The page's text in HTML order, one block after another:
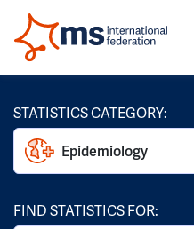
STATISTICS CATEGORY:
Epidemiology
FIND STATISTICS FOR: